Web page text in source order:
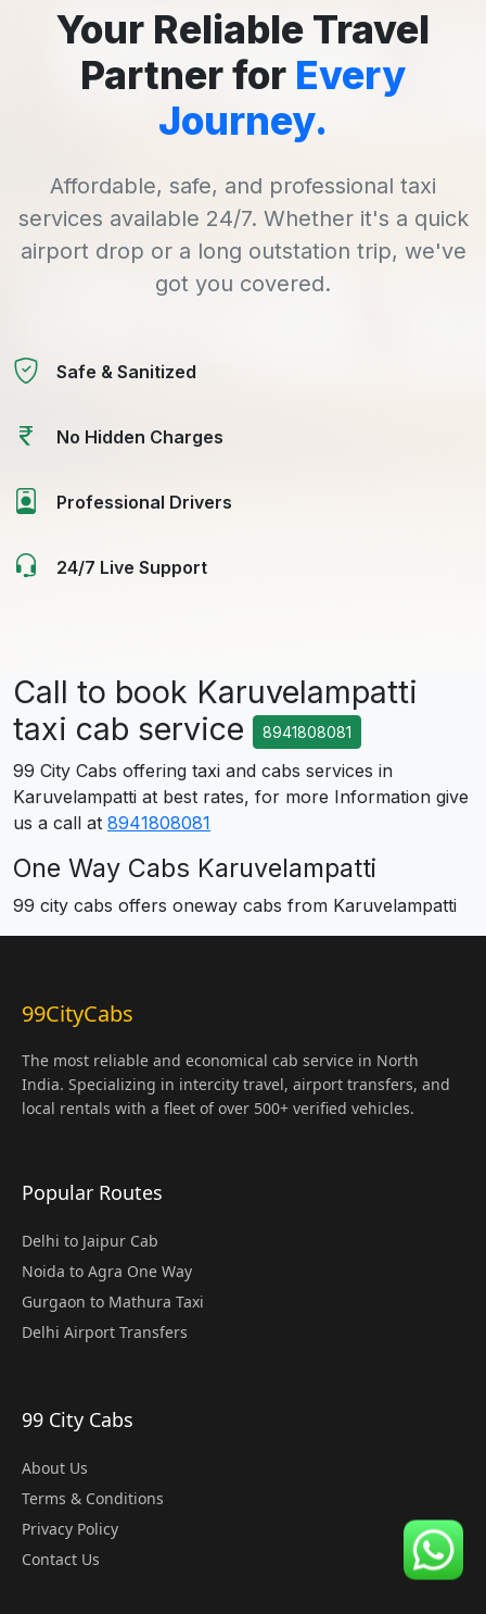
Your Reliable Travel
Partner for Every
Journey.
Affordable, safe, and professional taxi
services available 24/7. Whether it's a quick
airport drop or a long outstation trip, we've
got you covered.
Safe & Sanitized
No Hidden Charges
Professional Drivers
24/7 Live Support
Call to book Karuvelampatti
taxi cab service
8941808081
99 City Cabs offering taxi and cabs services in
Karuvelampatti at best rates, for more Information give
us a call at 8941808081
One Way Cabs Karuvelampatti
99 city cabs offers oneway cabs from Karuvelampatti
99CityCabs
The most reliable and economical cab service in North
India. Specializing in intercity travel, airport transfers, and
local rentals with a fleet of over 500+ verified vehicles.
Popular Routes
Delhi to Jaipur Cab
Noida to Agra One Way
Gurgaon to Mathura Taxi
Delhi Airport Transfers
99 City Cabs
About Us
Terms & Conditions
Privacy Policy
Contact Us